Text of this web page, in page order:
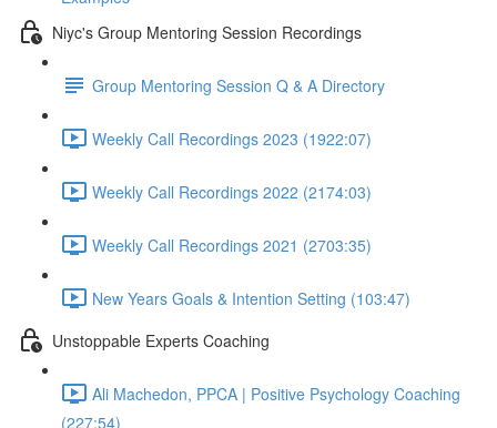
Niyc's Group Mentoring Session Recordings
Group Mentoring Session Q & A Directory
Weekly Call Recordings 2023 (1922:07)
Weekly Call Recordings 2022 (2174:03)
Weekly Call Recordings 2021 (2703:35)
New Years Goals & Intention Setting (103:47)
Unstoppable Experts Coaching
Ali Machedon, PPCA | Positive Psychology Coaching
(227:54)